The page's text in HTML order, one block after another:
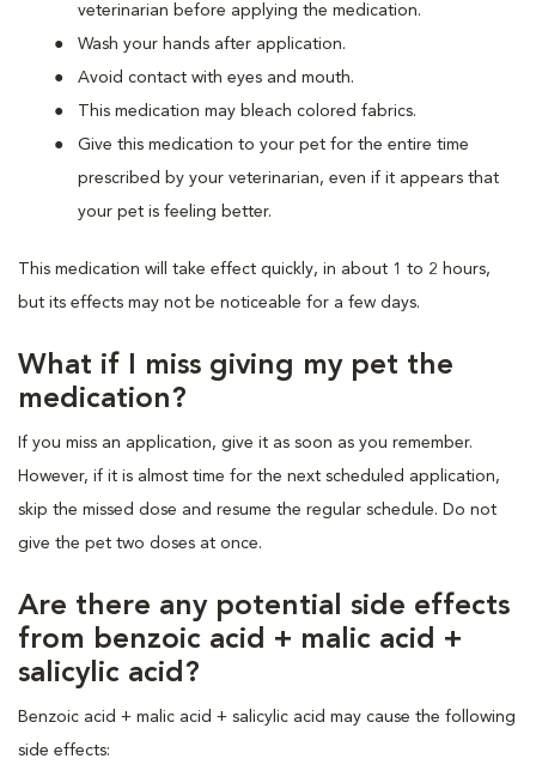
veterinarian before applying the medication.
Wash your hands after application.
Avoid contact with eyes and mouth.
This medication may bleach colored fabrics.
Give this medication to your pet for the entire time
prescribed by your veterinarian, even if it appears that
your pet is feeling better.
This medication will take effect quickly, in about 1 to 2 hours,
but its effects may not be noticeable for a few days.
What if I miss giving my pet the
medication?
If you miss an application, give it as soon as you remember.
However, if it is almost time for the next scheduled application,
skip the missed dose and resume the regular schedule. Do not
give the pet two doses at once.
Are there any potential side effects
from benzoic acid + malic acid +
salicylic acid?
Benzoic acid + malic acid + salicylic acid may cause the following
side effects: